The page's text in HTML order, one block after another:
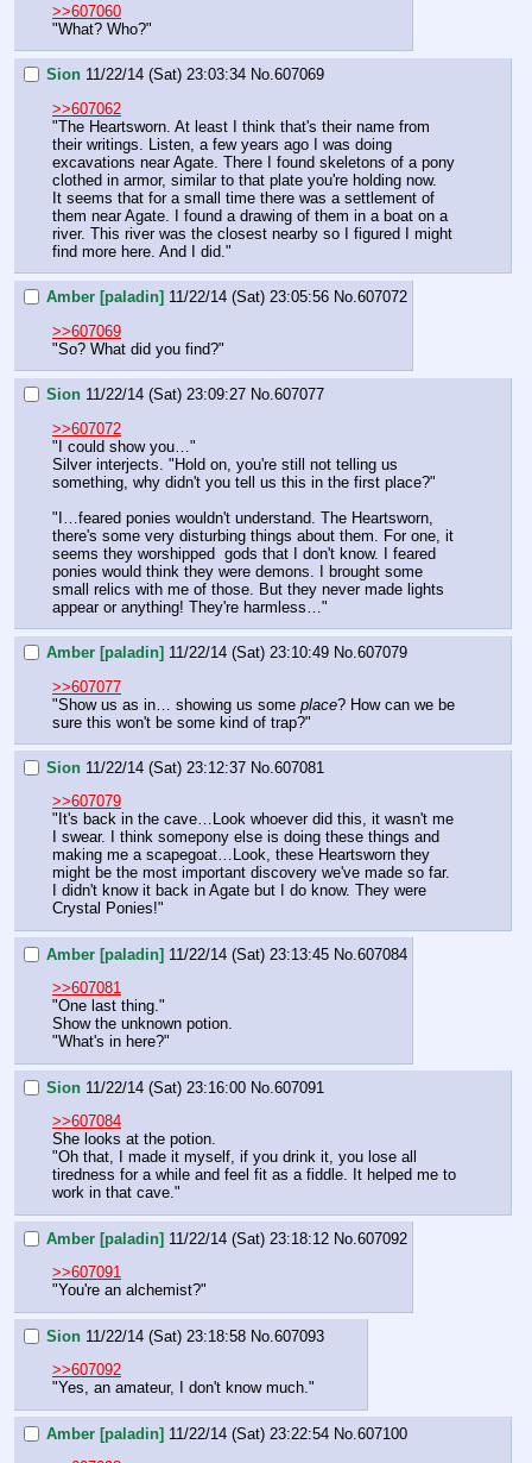
>>607060
"What? Who?"
Sion 11/22/14 (Sat) 23:03:34 No.607069
>>607062
"The Heartsworn. At least I think that's their name from
their writings. Listen, a few years ago I was doing
excavations near Agate. There I found skeletons of a pony
clothed in armor, similar to that plate you're holding now.
It seems that for a small time there was a settlement of
them near Agate. I found a drawing of them in a boat on a
river. This river was the closest nearby so I figured I might
find more here. And I did."
Amber [paladin] 11/22/14 (Sat) 23:05:56 No.607072
>>607069
"So? What did you find?"
Sion 11/22/14 (Sat) 23:09:27 No.607077
>>607072
"I could show you…"
Silver interjects. "Hold on, you're still not telling us
something, why didn't you tell us this in the first place?"
"I…feared ponies wouldn't understand. The Heartsworn,
there's some very disturbing things about them. For one, it
seems they worshipped  gods that I don't know. I feared
ponies would think they were demons. I brought some
small relics with me of those. But they never made lights
appear or anything! They're harmless…"
Amber [paladin] 11/22/14 (Sat) 23:10:49 No.607079
>>607077
"Show us as in… showing us some place? How can we be
sure this won't be some kind of trap?"
Sion 11/22/14 (Sat) 23:12:37 No.607081
>>607079
"It's back in the cave…Look whoever did this, it wasn't me
I swear. I think somepony else is doing these things and
making me a scapegoat…Look, these Heartsworn they
might be the most important discovery we've made so far.
I didn't know it back in Agate but I do know. They were
Crystal Ponies!"
Amber [paladin] 11/22/14 (Sat) 23:13:45 No.607084
>>607081
"One last thing."
Show the unknown potion.
"What's in here?"
Sion 11/22/14 (Sat) 23:16:00 No.607091
>>607084
She looks at the potion.
"Oh that, I made it myself, if you drink it, you lose all
tiredness for a while and feel fit as a fiddle. It helped me to
work in that cave."
Amber [paladin] 11/22/14 (Sat) 23:18:12 No. 607092
>>607091
"You're an alchemist?"
Sion 11/22/14 (Sat) 23:18:58 No. 607093
>>607092
"Yes, an amateur, I don't know much."
Amber [paladin] 11/22/14 (Sat) 23:22:54 No. 607100